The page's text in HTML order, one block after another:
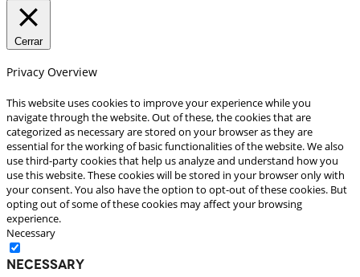
Cerrar
Privacy Overview
This website uses cookies to improve your experience while you
navigate through the website. Out of these, the cookies that are
categorized as necessary are stored on your browser as they are
essential for the working of basic functionalities of the website. We also
use third-party cookies that help us analyze and understand how you
use this website. These cookies will be stored in your browser only with
your consent. You also have the option to opt-out of these cookies. But
opting out of some of these cookies may affect your browsing
experience.
Necessary
Necessary